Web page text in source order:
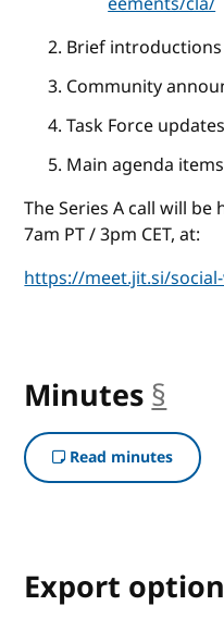
Brief
Community
Task Force updates
Main agenda items
The Series A call will be
7am PT / 3pm CET, at:
https://meet.jit.si/
Minutes §
Read minutes
Export